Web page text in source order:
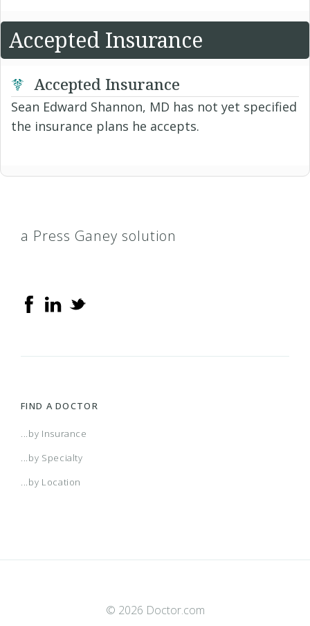
Accepted Insurance
Accepted Insurance
Sean Edward Shannon, MD has not yet specified
the insurance plans he accepts.
a Press Ganey solution
FIND A DOCTOR
...by Insurance
...by Specialty
...by Location
© 2026 Doctor.com